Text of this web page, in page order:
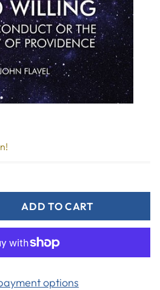
ADD TO CART
options